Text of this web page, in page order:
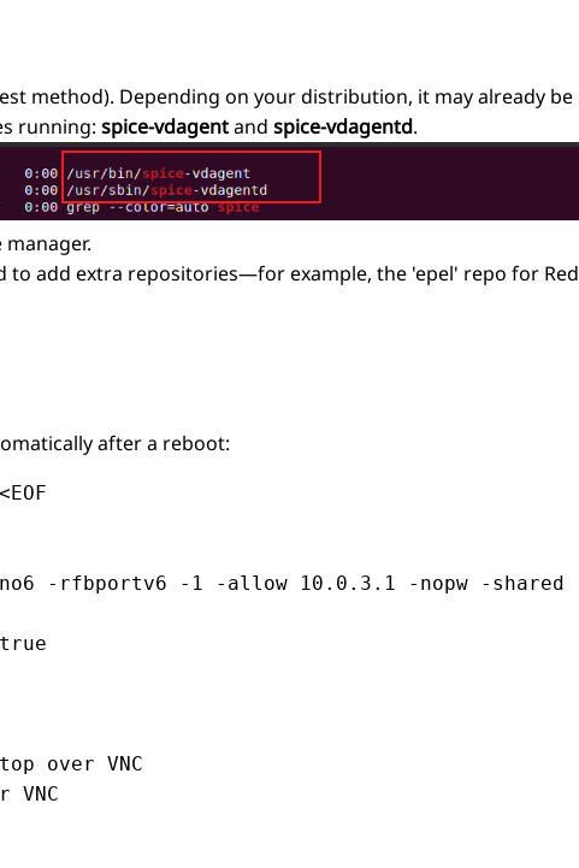
method). Depending on your distribution, it may already
running: spice-vdagentand spice-vdagentd.
to add extra repositories—for example, the 'epel' repo for
after a reboot:
-rfbportv6 -1 -allow 10.0.3.1 -nopw -
over VNC
VNC